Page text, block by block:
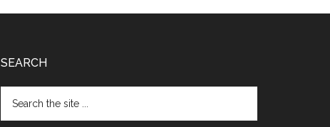
SEARCH
the